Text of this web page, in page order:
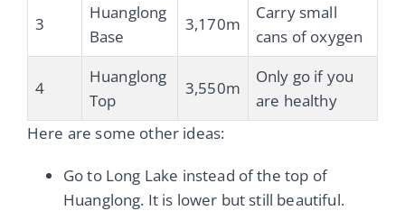
3
Huanglong
Base
3,170m
Carry small
cans of oxygen
4
Huanglong
Top
3,550m
Only go if you
are healthy
Here are some other ideas:
Go to Long Lake instead of the top of
Huanglong. It is lower but still beautiful.